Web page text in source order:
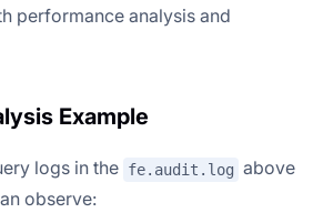
performance analysis and
Example
logs in the fe.audit.log above
observe: